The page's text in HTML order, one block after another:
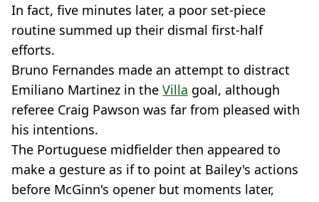
In fact, five minutes later, a poor set-piece
routine summed up their dismal first-half
efforts.
Bruno Fernandes made an attempt to distract
Emiliano Martinez in the Villa goal, although
referee Craig Pawson was far from pleased with
his intentions.
The Portuguese midfielder then appeared to
make a gesture as if to point at Bailey's actions
before McGinn's opener but moments later,